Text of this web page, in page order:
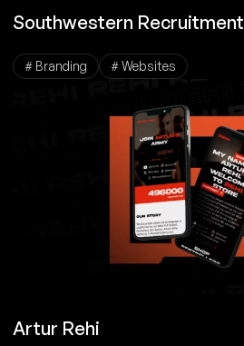
Southwestern Recruitment
# Branding # Websites
Artur Rehi